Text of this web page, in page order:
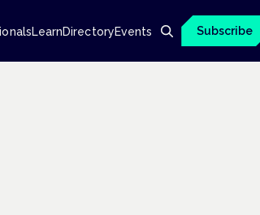
LearnDirectoryEvents Subscribe